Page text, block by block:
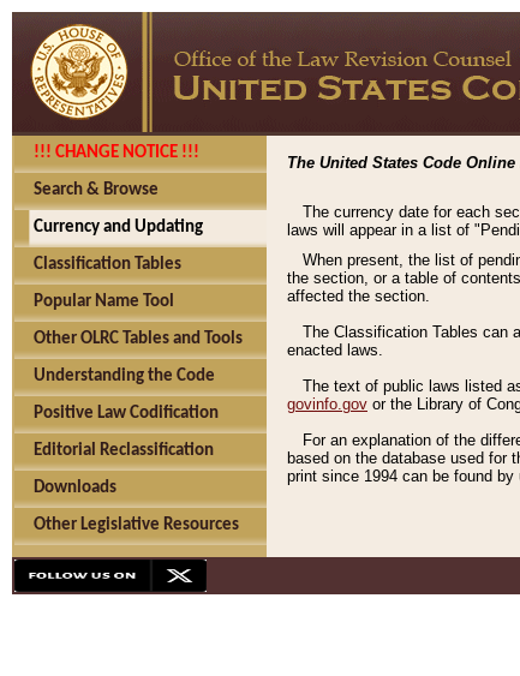
!!! CHANGE NOTICE !!!
Search & Browse
Currency and Updating
Classification Tables
Popular Name Tool
Other OLRC Tables and Tools
Understanding the Code
Positive Law Codification
Editorial Reclassification
Downloads
Other Legislative Resources
The United States Code
The currency date for each
laws will appear in a list of
When present, the list of
the section, or a table of
affected the section.
The Classification Tables can
enacted laws.
The text of public laws listed
govinfo.gov or the Library of
For an explanation of the
based on the database used for
print since 1994 can be found by